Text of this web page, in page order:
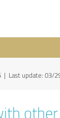
| Last update: 03/